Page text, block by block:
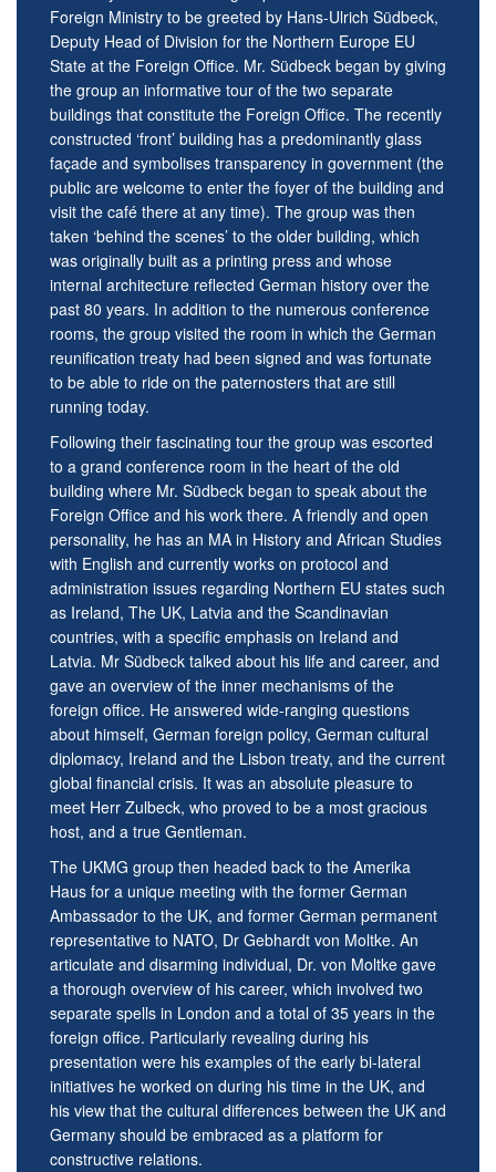
Foreign Ministry to be greeted by Hans-Ulrich Südbeck,
Deputy Head of Division for the Northern Europe EU
State at the Foreign Office. Mr. Südbeck began by giving
the group an informative tour of the two separate
buildings that constitute the Foreign Office. The recently
constructed ‘front’ building has a predominantly glass
façade and symbolises transparency in government (the
public are welcome to enter the foyer of the building and
visit the café there at any time). The group was then
taken ‘behind the scenes’ to the older building, which
was originally built as a printing press and whose
internal architecture reflected German history over the
past 80 years. In addition to the numerous conference
rooms, the group visited the room in which the German
reunification treaty had been signed and was fortunate
to be able to ride on the paternosters that are still
running today.
Following their fascinating tour the group was escorted
to a grand conference room in the heart of the old
building where Mr. Südbeck began to speak about the
Foreign Office and his work there. A friendly and open
personality, he has an MA in History and African Studies
with English and currently works on protocol and
administration issues regarding Northern EU states such
as Ireland, The UK, Latvia and the Scandinavian
countries, with a specific emphasis on Ireland and
Latvia. Mr Südbeck talked about his life and career, and
gave an overview of the inner mechanisms of the
foreign office. He answered wide-ranging questions
about himself, German foreign policy, German cultural
diplomacy, Ireland and the Lisbon treaty, and the current
global financial crisis. It was an absolute pleasure to
meet Herr Zulbeck, who proved to be a most gracious
host, and a true Gentleman.
The UKMG group then headed back to the Amerika
Haus for a unique meeting with the former German
Ambassador to the UK, and former German permanent
representative to NATO, Dr Gebhardt von Moltke. An
articulate and disarming individual, Dr. von Moltke gave
a thorough overview of his career, which involved two
separate spells in London and a total of 35 years in the
foreign office. Particularly revealing during his
presentation were his examples of the early bi-lateral
initiatives he worked on during his time in the UK, and
his view that the cultural differences between the UK and
Germany should be embraced as a platform for
constructive relations.